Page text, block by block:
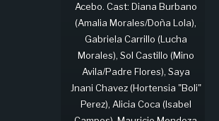
Acebo. Cast: Diana Burbano
(Amalia Morales/Doña Lola),
Gabriela Carrillo (Lucha
Morales), Sol Castillo (Mino
Avila/Padre Flores), Saya
Jnani Chavez (Hortensia "Boli"
Perez), Alicia Coca (Isabel